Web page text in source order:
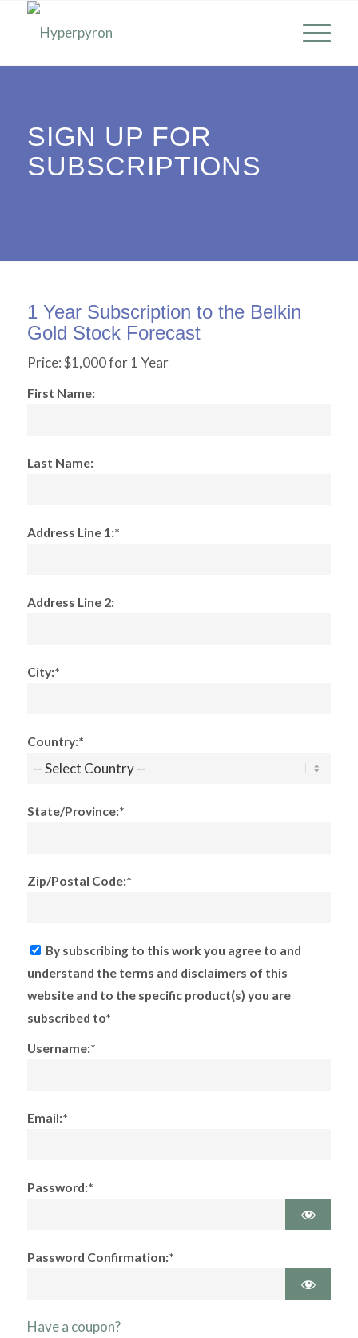
SIGN UP FOR
SUBSCRIPTIONS
1 Year Subscription to the Belkin
Gold Stock Forecast
Price:$1,000 for 1 Year
First Name:
Last Name:
Address Line 1:*
Address Line 2:
City:*
Country:*
State/Province:*
Zip/Postal Code:*
By subscribing to this work you agree to and
understand the terms and disclaimers of this
website and to the specific product(s) you are
subscribed to*
Username:*
Email:*
Password:*
Password Confirmation:*
Have a coupon?